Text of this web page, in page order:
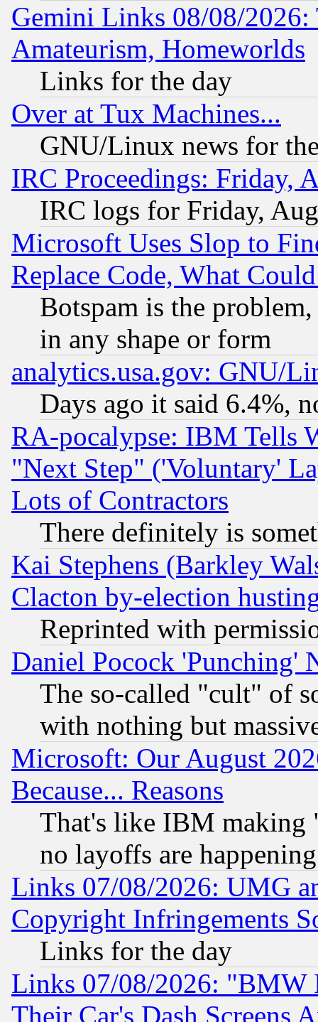
Gemini Links 08/08/
Amateurism, Homeworlds
Links for the day
Over at Tux Machines...
GNU/Linux news for
IRC Proceedings: Friday,
IRC logs for Friday,
Microsoft Uses Slop to
Replace Code, What
Botspam is the
in any shape or form
analytics.usa.gov: GNU/
Days ago it said 6.4%,
RA-pocalypse: IBM Tells
"Next Step" ('Voluntary'
Lots of Contractors
There definitely is
Kai Stephens (Barkley
Clacton by-election
Reprinted with
Daniel Pocock 'Punching'
The so-called "cult" of
with nothing but
Microsoft: Our August
Because... Reasons
That's like IBM making
no layoffs are happening
Links 07/08/2026: UMG
Copyright Infringements
Links for the day
Links 07/08/2026: "BMW
Their Car's Dash Screens